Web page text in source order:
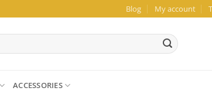
Blog My account
ACCESSORIES